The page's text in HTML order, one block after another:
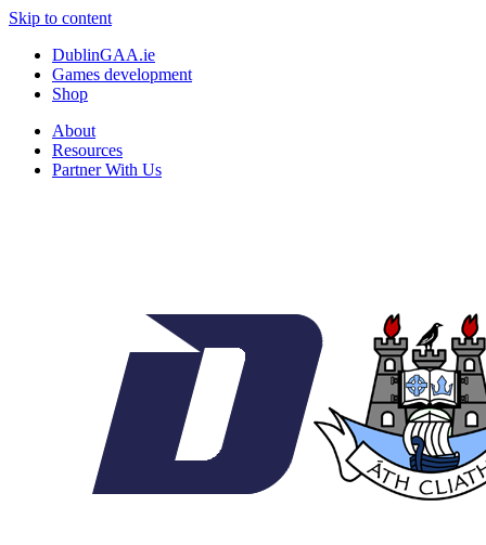
Skip to content
DublinGAA.ie
Games development
Shop
About
Resources
Partner With Us